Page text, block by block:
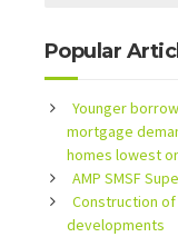
Popular
Younger
mortgage
homes lowest
AMP SMSF
Construction
developments